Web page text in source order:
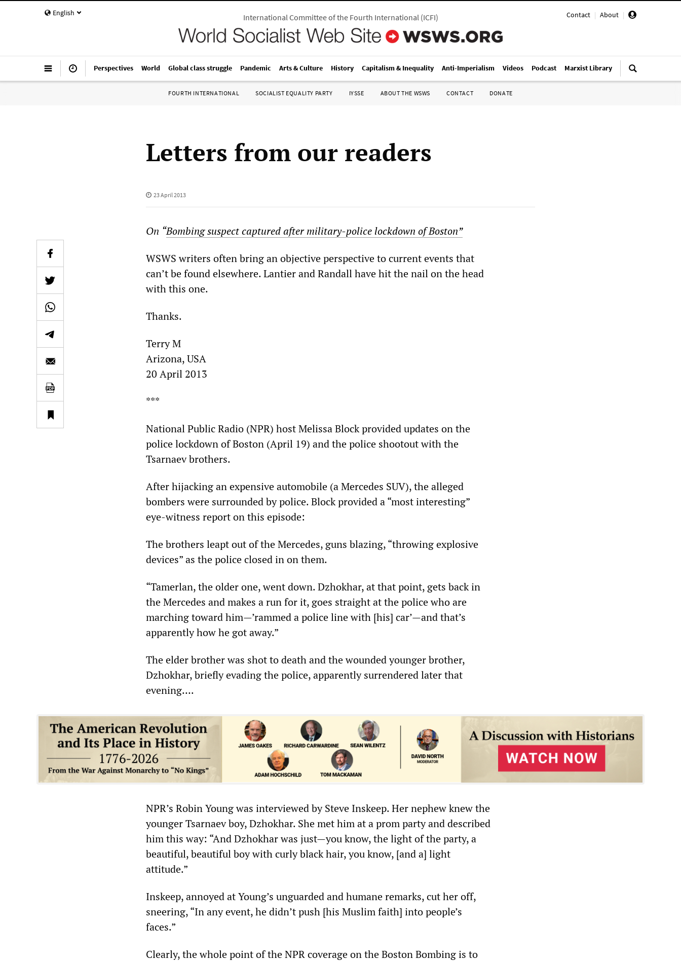
English Contact | About |
International Committee of the Fourth International(ICFI)
Perspectives World Global class struggle Pandemic Arts & Culture History Capitalism & Inequality Anti-Imperialism Videos Podcast Marxist Library
FOURTH INTERNATIONAL SOCIALIST EQUALITY PARTY IYSSE ABOUT THE WSWS CONTACT DONATE
Letters from our readers
23 April 2013
On “Bombing suspect captured after military-police lockdown of Boston”
WSWS writers often bring an objective perspective to current events that
can’t be found elsewhere. Lantier and Randall have hit the nail on the head
with this one.
Thanks.
Terry M
Arizona, USA
20 April 2013
***
National Public Radio (NPR) host Melissa Block provided updates on the
police lockdown of Boston (April 19) and the police shootout with the
Tsarnaev brothers.
After hijacking an expensive automobile (a Mercedes SUV), the alleged
bombers were surrounded by police. Block provided a “most interesting”
eye-witness report on this episode:
The brothers leapt out of the Mercedes, guns blazing, “throwing explosive
devices” as the police closed in on them.
“Tamerlan, the older one, went down. Dzhokhar, at that point, gets back in
the Mercedes and makes a run for it, goes straight at the police who are
marching toward him—’rammed a police line with [his] car’—and that’s
apparently how he got away.”
The elder brother was shot to death and the wounded younger brother,
Dzhokhar, briefly evading the police, apparently surrendered later that
evening….
NPR’s Robin Young was interviewed by Steve Inskeep. Her nephew knew the
younger Tsarnaev boy, Dzhokhar. She met him at a prom party and described
him this way: “And Dzhokhar was just—you know, the light of the party, a
beautiful, beautiful boy with curly black hair, you know, [and a] light
attitude.”
Inskeep, annoyed at Young’s unguarded and humane remarks, cut her off,
sneering, “In any event, he didn’t push [his Muslim faith] into people’s
faces.”
Clearly, the whole point of the NPR coverage on the Boston Bombing is to